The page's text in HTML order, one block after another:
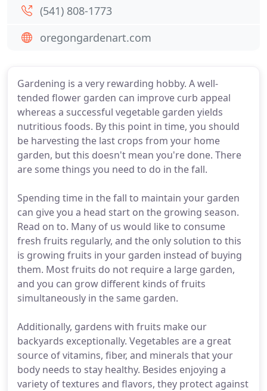
Gardening is a very rewarding hobby. A well-
tended flower garden can improve curb appeal
whereas a successful vegetable garden yields
nutritious foods. By this point in time, you should
be harvesting the last crops from your home
garden, but this doesn't mean you're done. There
are some things you need to do in the fall.
Spending time in the fall to maintain your garden
can give you a head start on the growing season.
Read on to. Many of us would like to consume
fresh fruits regularly, and the only solution to this
is growing fruits in your garden instead of buying
them. Most fruits do not require a large garden,
and you can grow different kinds of fruits
simultaneously in the same garden.
Additionally, gardens with fruits make our
backyards exceptionally. Vegetables are a great
source of vitamins, fiber, and minerals that your
body needs to stay healthy. Besides enjoying a
variety of textures and flavors, they protect against
(541) 808-1773
oregongardenart.com